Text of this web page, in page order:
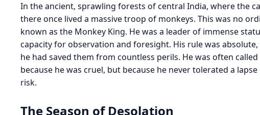
In the ancient, sprawling forests of central India, where the
there once lived a massive troop of monkeys. This was no
known as the Monkey King. He was a leader of immense
capacity for observation and foresight. His rule was
he had saved them from countless perils. He was often
because he was cruel, but because he never tolerated a
risk.
The Season of Desolation